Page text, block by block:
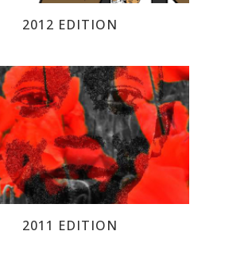
2012 EDITION
2011 EDITION